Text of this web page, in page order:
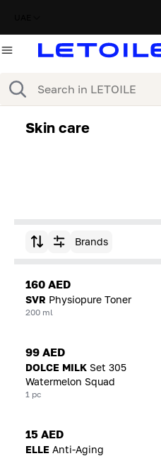
Search
Skin care
Sort by Brands
160 AED
SVR Physiopure Toner
200 ml
99 AED
DOLCE MILK Set 305
Watermelon Squad
1 pc
15 AED
ELLE Anti-Aging